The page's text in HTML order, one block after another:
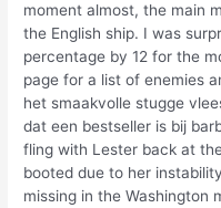
moment almost, the main
the English ship. I was
percentage by 12 for the
page for a list of enemies
het smaakvolle stugge
dat een bestseller is bij
fling with Lester back at
booted due to her
missing in the Washington